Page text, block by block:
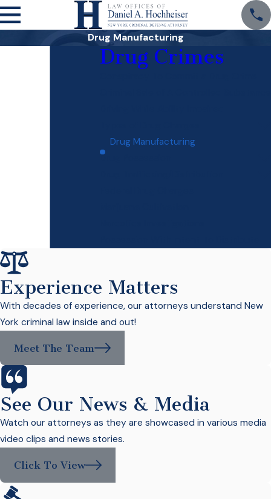
Drug Manufacturing
Drug Crimes
Drug Manufacturing
Drug Possession
Experience Matters
With decades of experience, our attorneys understand New
York criminal law inside and out!
Meet The Team
See Our News & Media
Watch our attorneys as they are showcased in various media
video clips and news stories.
Click To View